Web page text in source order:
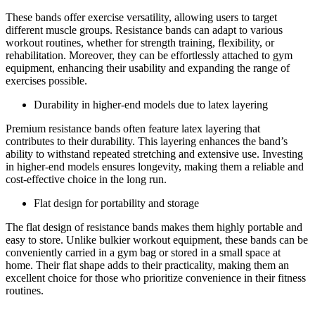
These bands offer exercise versatility, allowing users to target
different muscle groups. Resistance bands can adapt to various
workout routines, whether for strength training, flexibility, or
rehabilitation. Moreover, they can be effortlessly attached to gym
equipment, enhancing their usability and expanding the range of
exercises possible.
Durability in higher-end models due to latex layering
Premium resistance bands often feature latex layering that
contributes to their durability. This layering enhances the band’s
ability to withstand repeated stretching and extensive use. Investing
in higher-end models ensures longevity, making them a reliable and
cost-effective choice in the long run.
Flat design for portability and storage
The flat design of resistance bands makes them highly portable and
easy to store. Unlike bulkier workout equipment, these bands can be
conveniently carried in a gym bag or stored in a small space at
home. Their flat shape adds to their practicality, making them an
excellent choice for those who prioritize convenience in their fitness
routines.